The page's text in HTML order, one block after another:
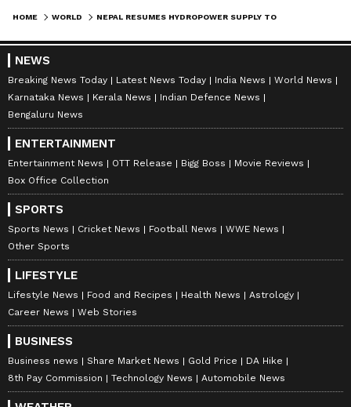
HOME WORLD
NEWS
Breaking News Today Latest News Today India News
World News
Karnataka News
Kerala News
Indian Defence News
Bengaluru News
ENTERTAINMENT
Entertainment News OTT Release Bigg Boss
Movie Reviews
Box Office Collection
SPORTS
Sports News Cricket News Football News
WWE News
Other Sports
LIFESTYLE
Lifestyle News Food and Recipes Health News
Astrology
Career News
Web Stories
BUSINESS
Business news Share Market News Gold Price
DA Hike
8th Pay Commission
Technology News Automobile News